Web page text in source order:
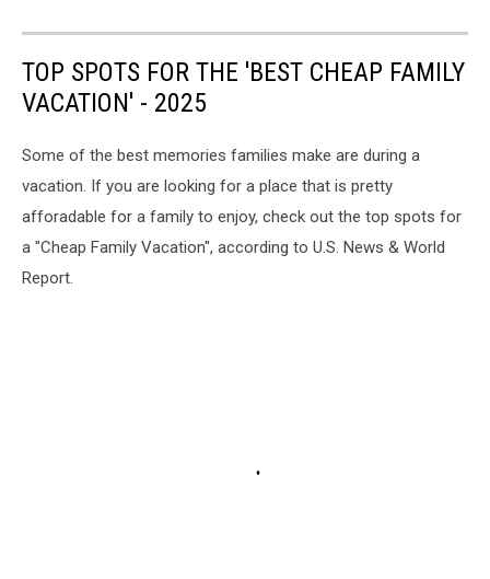
TOP SPOTS FOR THE 'BEST CHEAP FAMILY
VACATION' - 2025
Some of the best memories families make are during a
vacation. If you are looking for a place that is pretty
afforadable for a family to enjoy, check out the top spots for
a "Cheap Family Vacation", according to U.S. News & World
Report.